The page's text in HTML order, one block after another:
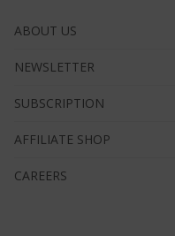
ABOUT US
NEWSLETTER
SUBSCRIPTION
AFFILIATE SHOP
CAREERS